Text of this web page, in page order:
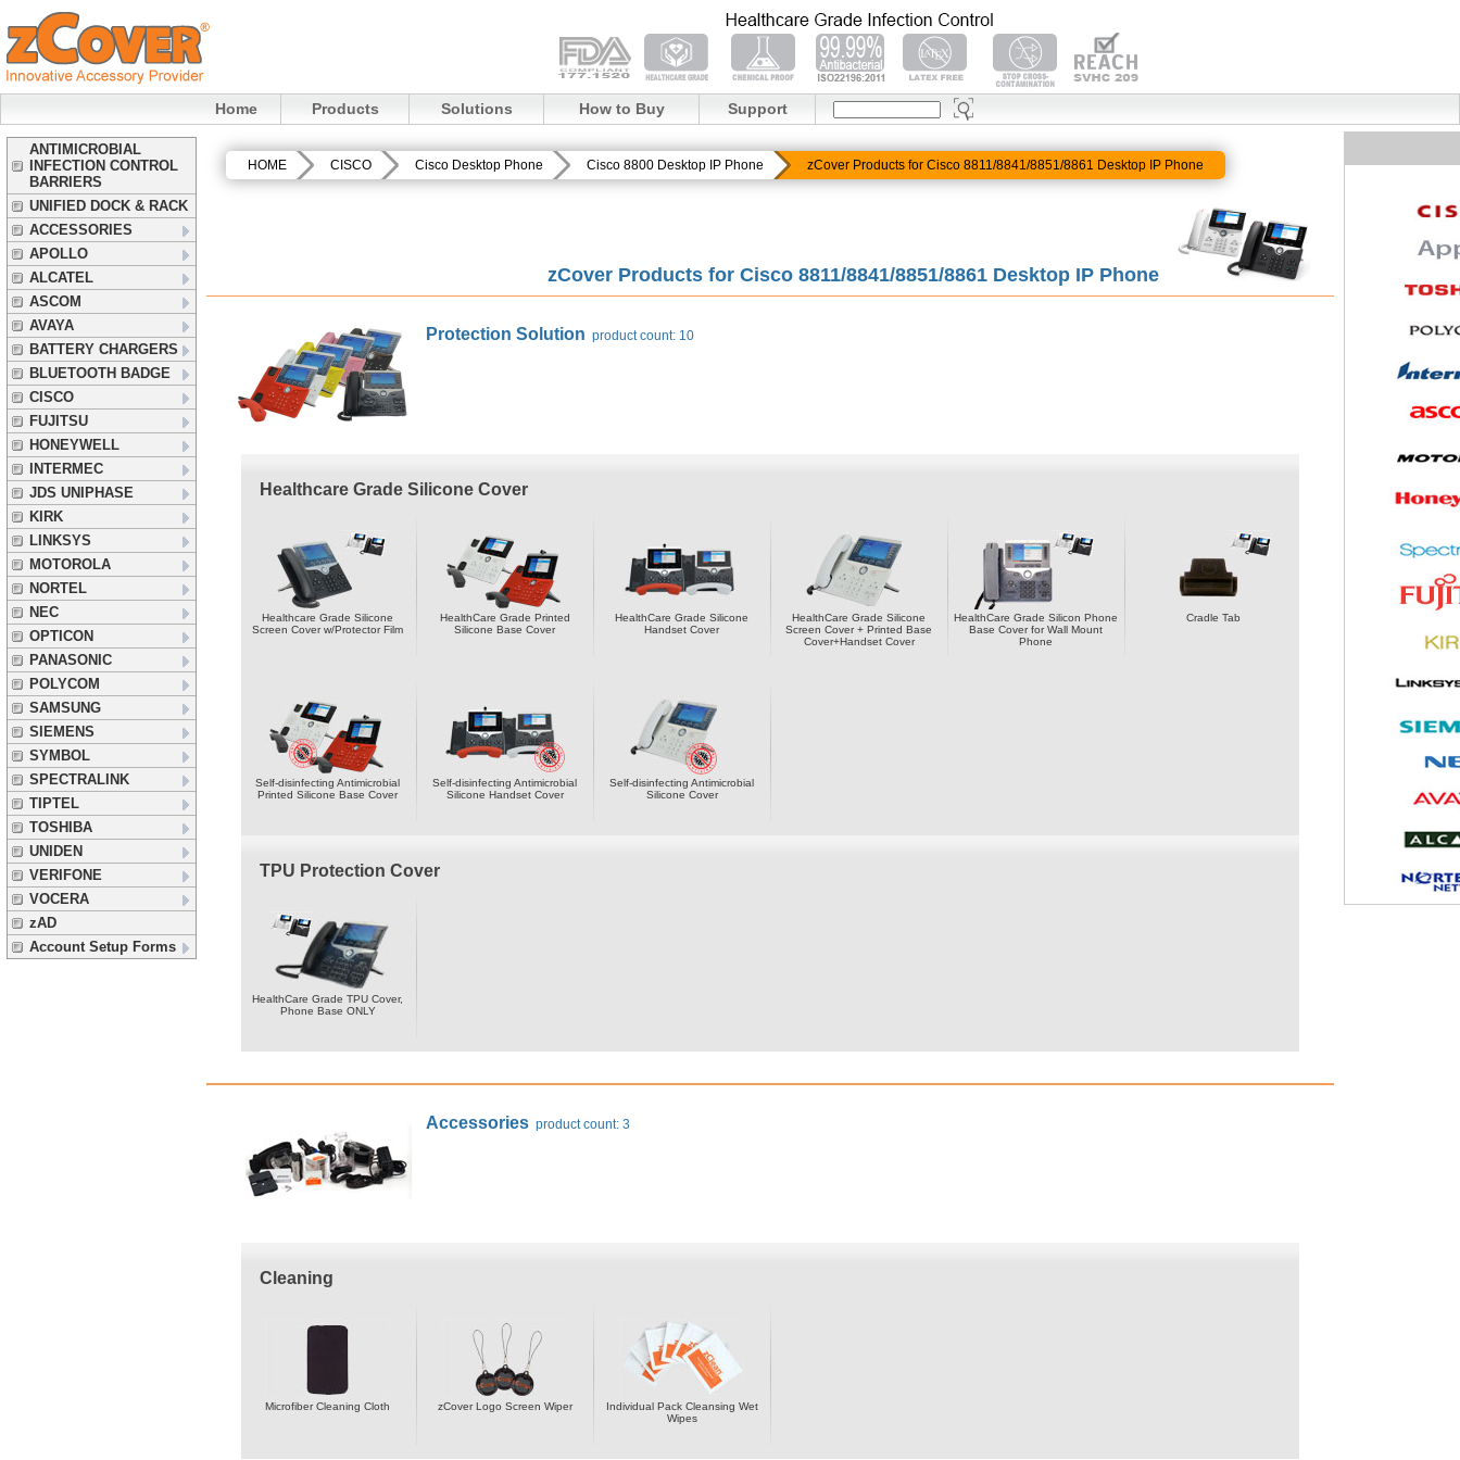
Home Products Solutions How to Buy Support
ANTIMICROBIAL
INFECTION CONTROL
BARRIERS
UNIFIED DOCK & RACK
ACCESSORIES
APOLLO
ALCATEL
ASCOM
AVAYA
BATTERY CHARGERS
BLUETOOTH BADGE
CISCO
FUJITSU
HONEYWELL
INTERMEC
JDS UNIPHASE
KIRK
LINKSYS
MOTOROLA
NORTEL
NEC
OPTICON
PANASONIC
POLYCOM
SAMSUNG
SIEMENS
SYMBOL
SPECTRALINK
TIPTEL
TOSHIBA
UNIDEN
VERIFONE
VOCERA
zAD
Account Setup Forms
HOME CISCO Cisco Desktop Phone Cisco 8800 Desktop IP Phone zCover Products for Cisco 8811/8841/8851/8861 Desktop IP Phone
zCover Products for Cisco 8811/8841/8851/8861 Desktop IP Phone
Protection Solution product count: 10
Healthcare Grade Silicone Cover
Healthcare Grade Silicone
Screen Cover w/Protector Film
HealthCare Grade Printed
Silicone Base Cover
HealthCare Grade Silicone
Handset Cover
HealthCare Grade Silicone
Screen Cover + Printed Base
Cover+Handset Cover
HealthCare Grade Silicon Phone
Base Cover for Wall Mount
Phone
Cradle Tab
Self-disinfecting Antimicrobial
Printed Silicone Base Cover
Self-disinfecting Antimicrobial
Silicone Handset Cover
Self-disinfecting Antimicrobial
Silicone Cover
TPU Protection Cover
HealthCare Grade TPU Cover,
Phone Base ONLY
Accessories product count: 3
Cleaning
Microfiber Cleaning Cloth zCover Logo Screen Wiper
Individual Pack Cleansing Wet
Wipes